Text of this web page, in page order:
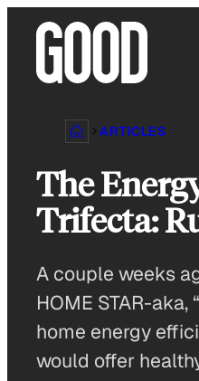
content
ARTICLES
The
Trifecta:
A couple weeks
HOME STAR-
home energy
would offer